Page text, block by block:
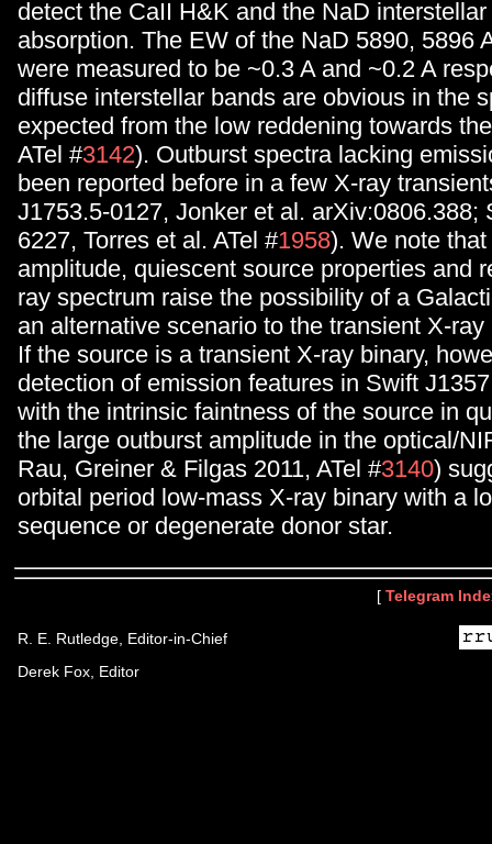
detect the CaII H&K and the NaD
absorption. The EW of the NaD 5890, 5896
were measured to be ~0.3 A and ~0.2 A
diffuse interstellar bands are obvious in the
expected from the low reddening towards
ATel #3142). Outburst spectra lacking
been reported before in a few X-ray
J1753.5-0127, Jonker et al. arXiv:0806.388;
6227, Torres et al. ATel #1958). We note
amplitude, quiescent source properties and
ray spectrum raise the possibility of a
an alternative scenario to the transient X-
If the source is a transient X-ray binary,
detection of emission features in Swift
with the intrinsic faintness of the source in
the large outburst amplitude in the optical/
Rau, Greiner & Filgas 2011, ATel #3140)
orbital period low-mass X-ray binary with a
sequence or degenerate donor star.
[ Telegram
R. E. Rutledge, Editor-in-Chief
Derek Fox, Editor